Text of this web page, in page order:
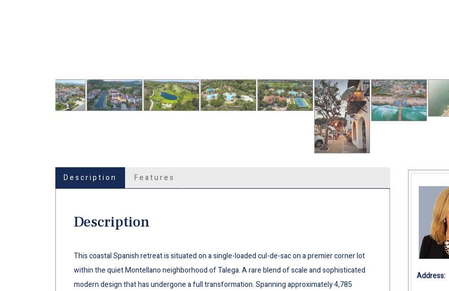
Description Features
Description
This coastal Spanish retreat is situated on a single-loaded cul-de-sac on a premier corner lot
within the quiet Montellano neighborhood of Talega. A rare blend of scale and sophisticated
modern design that has undergone a full transformation. Spanning approximately 4,785
Address: